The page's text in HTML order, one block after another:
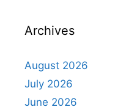
Archives
August 2026
July 2026
June 2026